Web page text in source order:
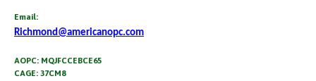
Email:
Richmond@americanopc.com
AOPC: MQJFCCEBCE65
CAGE: 37CM8